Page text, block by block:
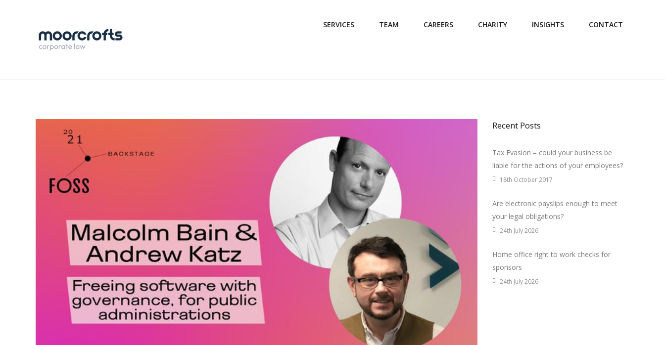
SERVICES TEAM CAREERS CHARITY INSIGHTS CONTACT
Recent Posts
Tax Evasion – could your business be
liable for the actions of your employees?
18th October 2017
Are electronic payslips enough to meet
your legal obligations?
24th July 2026
Home office right to work checks for
sponsors
24th July 2026